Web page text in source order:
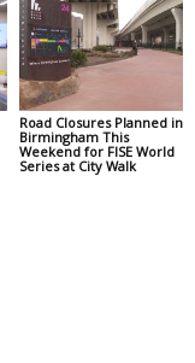
Road Closures Planned in
Birmingham This
Weekend for FISE World
Series at City Walk